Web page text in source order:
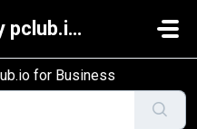
Caliber (formerly pclub.io)
for Business